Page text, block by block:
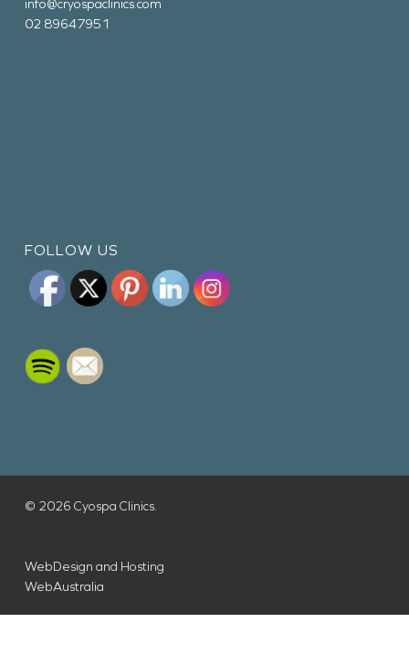
info@cryospaclinics.com
02 89647951
FOLLOW US
© 2026 Cyospa Clinics.
WebDesign and Hosting
WebAustralia